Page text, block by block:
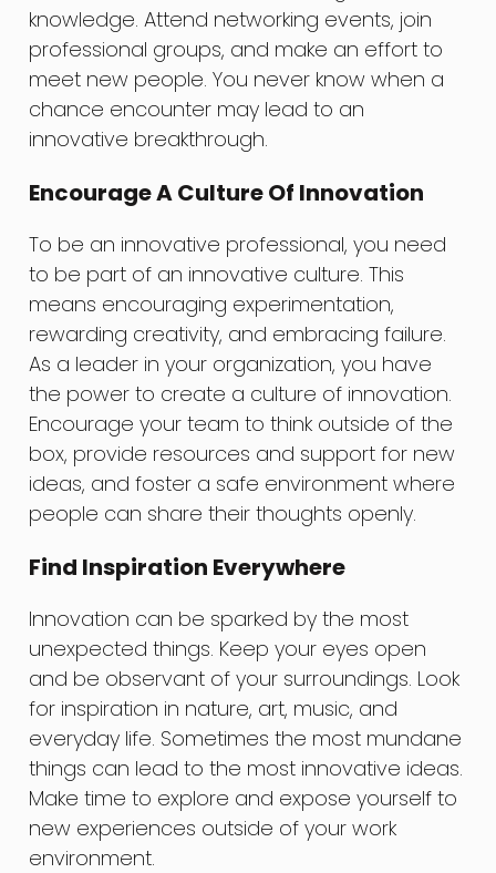
knowledge. Attend networking events, join
professional groups, and make an effort to
meet new people. You never know when a
chance encounter may lead to an
innovative breakthrough.
Encourage A Culture Of Innovation
To be an innovative professional, you need
to be part of an innovative culture. This
means encouraging experimentation,
rewarding creativity, and embracing failure.
As a leader in your organization, you have
the power to create a culture of innovation.
Encourage your team to think outside of the
box, provide resources and support for new
ideas, and foster a safe environment where
people can share their thoughts openly.
Find Inspiration Everywhere
Innovation can be sparked by the most
unexpected things. Keep your eyes open
and be observant of your surroundings. Look
for inspiration in nature, art, music, and
everyday life. Sometimes the most mundane
things can lead to the most innovative ideas.
Make time to explore and expose yourself to
new experiences outside of your work
environment.